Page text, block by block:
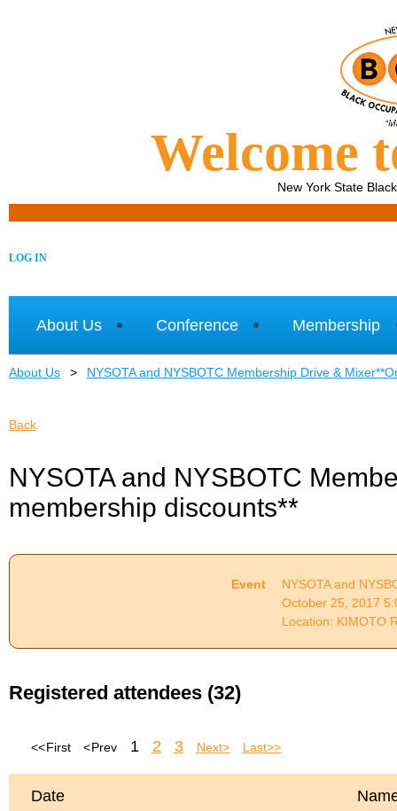
Welcome
New York State
LOG IN
About Us Conference Membership
About Us NYSOTA and NYSBOTC Membership Drive &
Back
NYSOTA and NYSBOTC
membership discounts**
Event
NYSOTA and
October 25, 2017
Location: KIMOTO
Registered attendees (32)
<< First < Prev 1 2 3 Next > Last >>
Date